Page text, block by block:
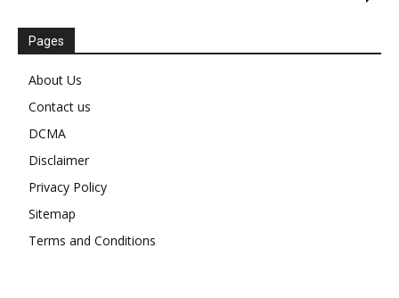
Pages
About Us
Contact us
DCMA
Disclaimer
Privacy Policy
Sitemap
Terms and Conditions